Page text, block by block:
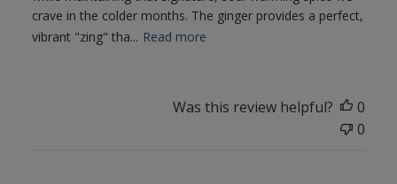
crave in the colder months. The ginger provides a perfect,
vibrant "zing" tha... Read more
Was this review helpful?
0
0